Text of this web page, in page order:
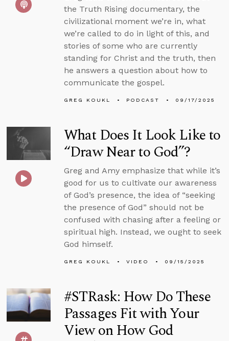
the Truth Rising documentary, the
civilizational moment we’re in, what
we’re called to do in light of this, and
stories of some who are currently
standing for Christ and the truth, then
he answers a question about how to
communicate the gospel.
GREG KOUKL PODCAST 09/17/2025
What Does It Look Like to
“Draw Near to God”?
Greg and Amy emphasize that while it’s
good for us to cultivate our awareness
of God’s presence, the idea of “seeking
the presence of God” should not be
confused with chasing after a feeling or
spiritual high. Instead, we ought to seek
God himself.
GREG KOUKL VIDEO 09/15/2025
#STRask: How Do These
Passages Fit with Your
View on How God